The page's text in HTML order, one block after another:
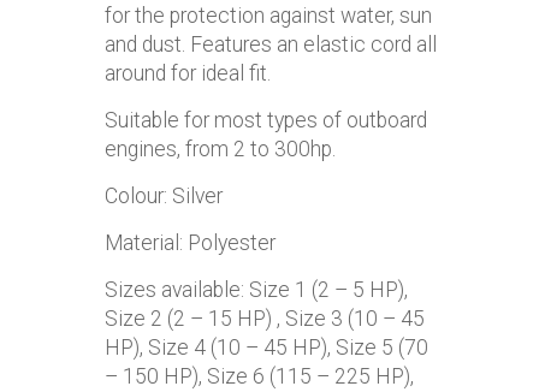
for the protection against water, sun
and dust. Features an elastic cord all
around for ideal fit.
Suitable for most types of outboard
engines, from 2 to 300hp.
Colour: Silver
Material: Polyester
Sizes available: Size 1 (2 – 5 HP),
Size 2 (2 – 15 HP) , Size 3 (10 – 45
HP), Size 4 (10 – 45 HP), Size 5 (70
– 150 HP), Size 6 (115 – 225 HP),